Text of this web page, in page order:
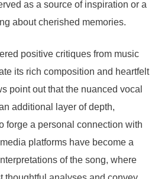
as a source of inspiration or a
about cherished memories.
positive critiques from music
its rich composition and heartfelt
point out that the nuanced vocal
additional layer of depth,
forge a personal connection with
platforms have become a
of the song, where